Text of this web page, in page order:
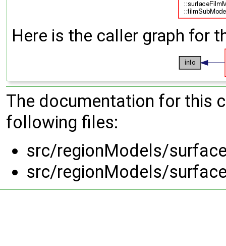
Here is the caller graph for
The documentation for this
following files:
src/regionModels/
src/regionModels/